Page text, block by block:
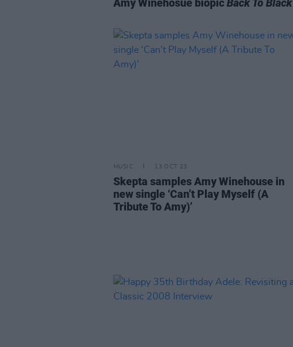
Amy Winehosue biopicBack To Black
MUSIC 13 OCT 23
Skepta samples Amy Winehouse in
new single ‘Can’t Play Myself (A
Tribute To Amy)’